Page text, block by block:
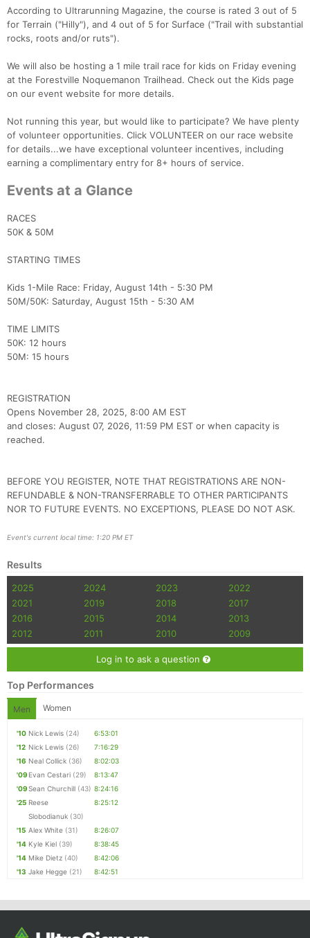
According to Ultrarunning Magazine, the course is rated 3 out of 5
for Terrain ("Hilly"), and 4 out of 5 for Surface ("Trail with substantial
rocks, roots and/or ruts").
We will also be hosting a 1 mile trail race for kids on Friday evening
at the Forestville Noquemanon Trailhead. Check out the Kids page
on our event website for more details.
Not running this year, but would like to participate? We have plenty
of volunteer opportunities. Click VOLUNTEER on our race website
for details...we have exceptional volunteer incentives, including
earning a complimentary entry for 8+ hours of service.
Events at a Glance
RACES
50K & 50M
STARTING TIMES
Kids 1-Mile Race: Friday, August 14th - 5:30 PM
50M/50K: Saturday, August 15th - 5:30 AM
TIME LIMITS
50K: 12 hours
50M: 15 hours
REGISTRATION
Opens November 28, 2025, 8:00 AM EST
and closes: August 07, 2026, 11:59 PM EST or when capacity is
reached.
BEFORE YOU REGISTER, NOTE THAT REGISTRATIONS ARE NON-
REFUNDABLE & NON-TRANSFERRABLE TO OTHER PARTICIPANTS
NOR TO FUTURE EVENTS. NO EXCEPTIONS, PLEASE DO NOT ASK.
Event's current local time: 1:20 PM ET
Results
2025 2024 2023
2022
2021
2019 2018
2017
2016
2015 2014
2013
2012
2011 2010 2009
Log in to ask a question
Top Performances
Men Women
'10 Nick Lewis (24)
6:53:01
'12 Nick Lewis (26)
7:16:29
'16 Neal Collick (36)
8:02:03
'09 Evan Cestari (29)
8:13:47
'09Sean Churchill (43) 8:24:16
'25 Reese
Slobodianuk (30)
8:25:12
'15 Alex White (31)
8:26:07
'14 Kyle Kiel (39)
8:38:45
'14 Mike Dietz (40)
8:42:06
'13 Jake Hegge (21) 8:42:51